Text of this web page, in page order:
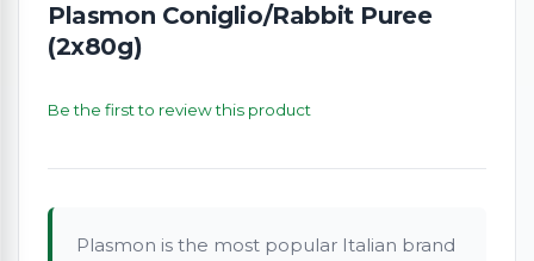
Plasmon Coniglio/Rabbit Puree
(2x80g)
Be the first to review this product
Plasmon is the most popular Italian brand